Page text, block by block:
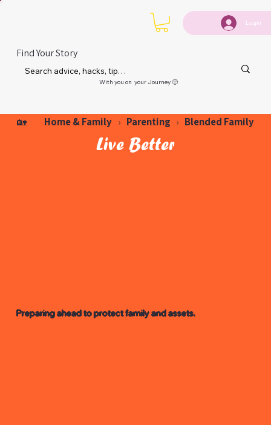
Login
Find Your Story
With you on your Journey 🙂
🏡 Home & Family › Parenting › Blended Family
Live Better
Preparing ahead to protect family and assets.